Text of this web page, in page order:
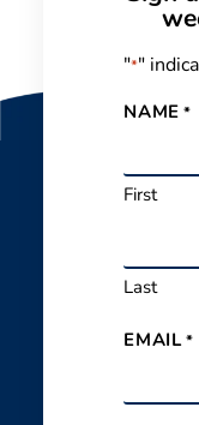
"*"
NAME *
First
Last
EMAIL*